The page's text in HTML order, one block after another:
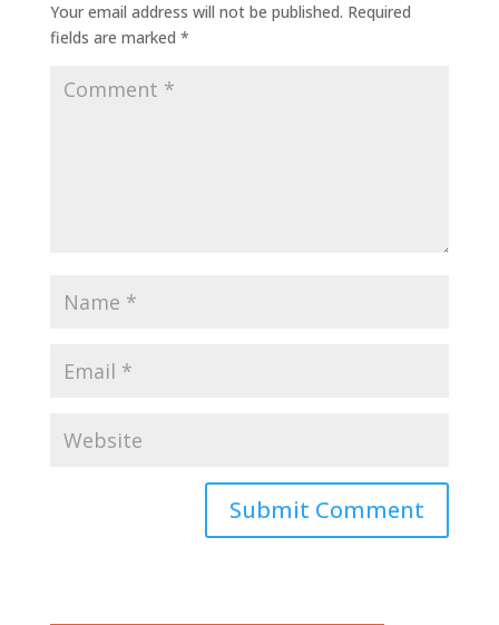
Your email address will not be published. Required
fields are marked *